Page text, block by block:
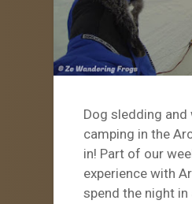
Dog sledding
camping in the
in! Part of our
experience with
spend the night